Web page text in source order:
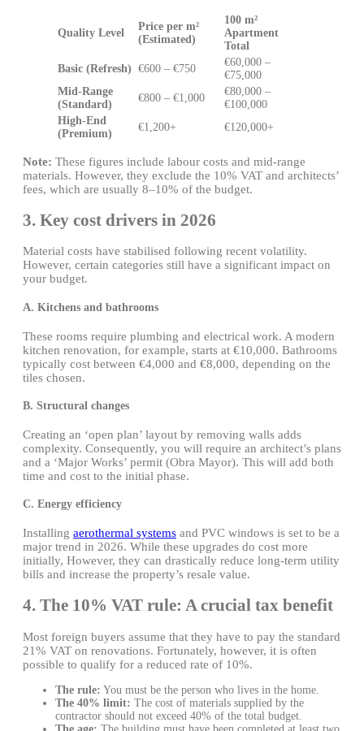
Quality Level
Price per m²
(Estimated)
100 m²
Apartment
Total
Basic (Refresh) €600 – €750
€60,000 –
€75,000
Mid-Range
(Standard)
€800 – €1,000
€80,000 –
€100,000
High-End
(Premium)
€1,200+ €120,000+
Note: These figures include labour costs and mid-range
materials. However, they exclude the 10% VAT and architects’
fees, which are usually 8–10% of the budget.
3. Key cost drivers in 2026
Material costs have stabilised following recent volatility.
However, certain categories still have a significant impact on
your budget.
A. Kitchens and bathrooms
These rooms require plumbing and electrical work. A modern
kitchen renovation, for example, starts at €10,000. Bathrooms
typically cost between €4,000 and €8,000, depending on the
tiles chosen.
B. Structural changes
Creating an ‘open plan’ layout by removing walls adds
complexity. Consequently, you will require an architect’s plans
and a ‘Major Works’ permit (Obra Mayor). This will add both
time and cost to the initial phase.
C. Energy efficiency
Installing aerothermal systems and PVC windows is set to be a
major trend in 2026. While these upgrades do cost more
initially, However, they can drastically reduce long-term utility
bills and increase the property’s resale value.
4. The 10% VAT rule: A crucial tax benefit
Most foreign buyers assume that they have to pay the standard
21% VAT on renovations. Fortunately, however, it is often
possible to qualify for a reduced rate of 10%.
The rule: You must be the person who lives in the home.
The 40% limit: The cost of materials supplied by the
contractor should not exceed 40% of the total budget.